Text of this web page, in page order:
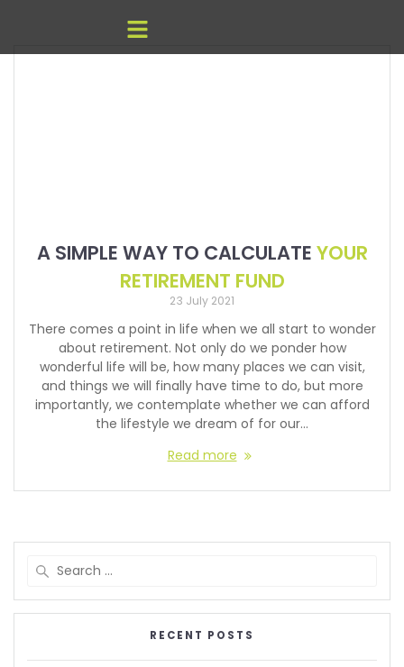
A SIMPLE WAY TO CALCULATE YOUR
RETIREMENT FUND
23 July 2021
There comes a point in life when we all start to wonder
about retirement. Not only do we ponder how
wonderful life will be, how many places we can visit,
and things we will finally have time to do, but more
importantly, we contemplate whether we can afford
the lifestyle we dream of for our…
Read more
RECENT POSTS